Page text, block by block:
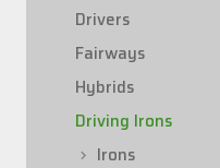
Drivers
Fairways
Hybrids
Driving Irons
Irons